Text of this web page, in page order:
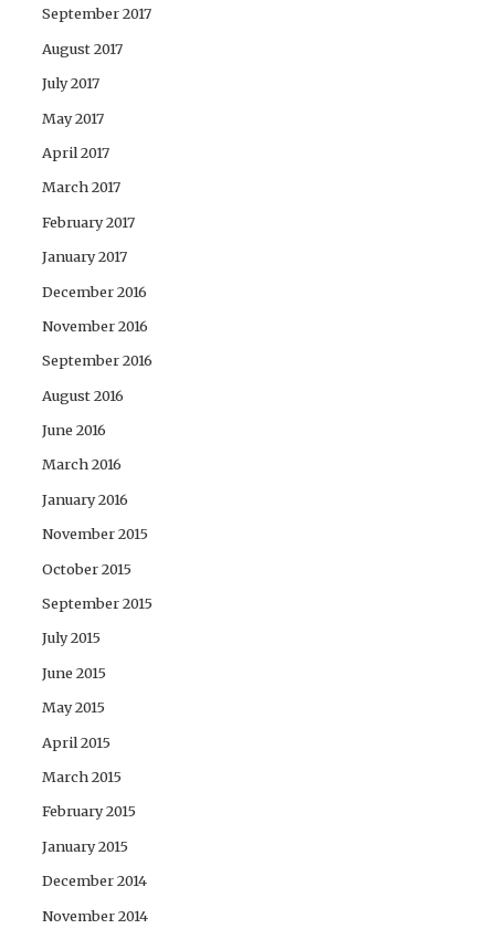
September 2017
August 2017
July 2017
May 2017
April 2017
March 2017
February 2017
January 2017
December 2016
November 2016
September 2016
August 2016
June 2016
March 2016
January 2016
November 2015
October 2015
September 2015
July 2015
June 2015
May 2015
April 2015
March 2015
February 2015
January 2015
December 2014
November 2014